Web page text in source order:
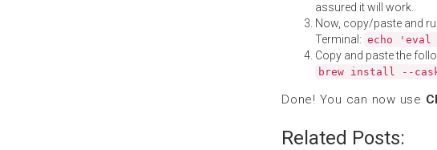
assured it will work.
Now, copy/paste and
Terminal: echo 'eval
Copy and paste the
brew install --cask
Done! You can now use
Related Posts: